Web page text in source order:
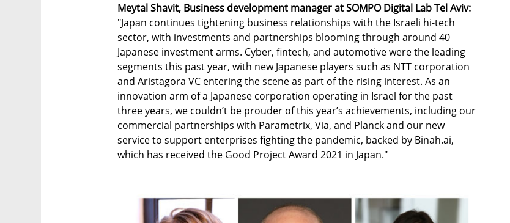
Meytal Shavit, Business development manager at SOMPO Digital Lab Tel Aviv:
"Japan continues tightening business relationships with the Israeli hi-tech
sector, with investments and partnerships blooming through around 40
Japanese investment arms. Cyber, fintech, and automotive were the leading
segments this past year, with new Japanese players such as NTT corporation
and Aristagora VC entering the scene as part of the rising interest. As an
innovation arm of a Japanese corporation operating in Israel for the past
three years, we couldn’t be prouder of this year’s achievements, including our
commercial partnerships with Parametrix, Via, and Planck and our new
service to support enterprises fighting the pandemic, backed by Binah.ai,
which has received the Good Project Award 2021 in Japan."